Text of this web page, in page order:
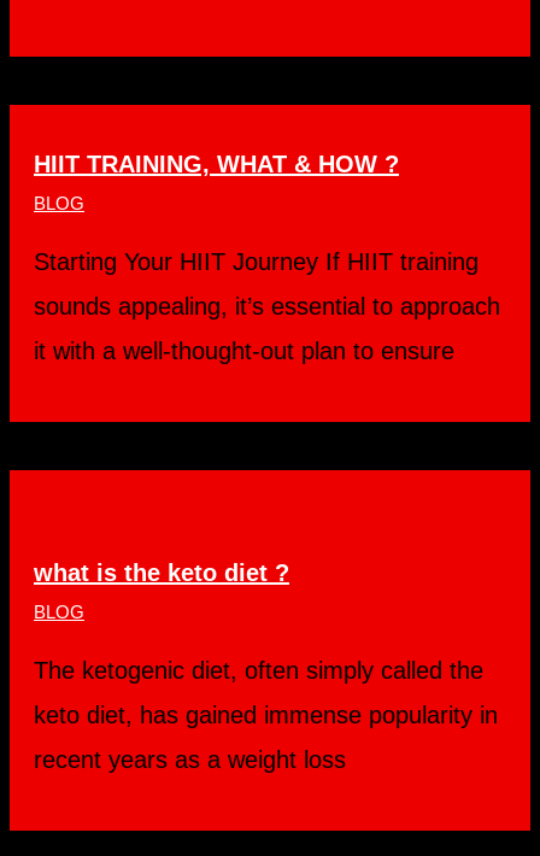
HIIT TRAINING, WHAT & HOW ?
BLOG
Starting Your HIIT Journey If HIIT training
sounds appealing, it’s essential to approach
it with a well-thought-out plan to ensure
what is the keto diet ?
BLOG
The ketogenic diet, often simply called the
keto diet, has gained immense popularity in
recent years as a weight loss